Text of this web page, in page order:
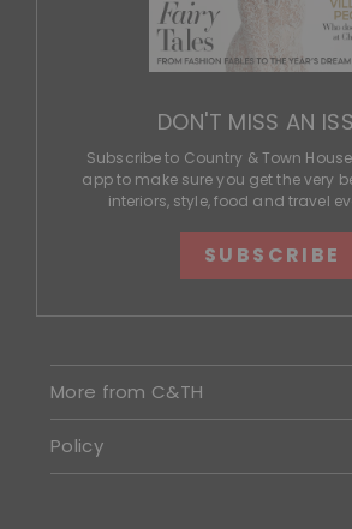
DON'T MISS AN
Subscribe to Country & Town
app to make sure you get the very
interiors, style, food and travel
SUBSCRIBE
More from C&TH
Policy